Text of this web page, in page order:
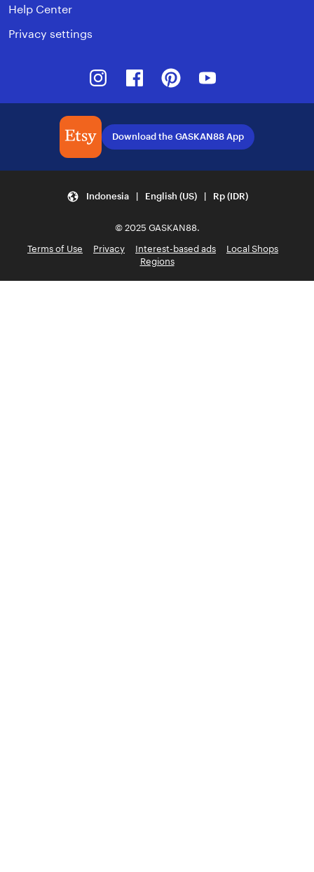
Help Center
Privacy settings
InstagramFacebookPinterest
Download the GASKAN88 App
Indonesia | English (US) | Rp (IDR)
© 2025 GASKAN88.
Terms of Use
Privacy Interest-based ads
Local Shops
Regions